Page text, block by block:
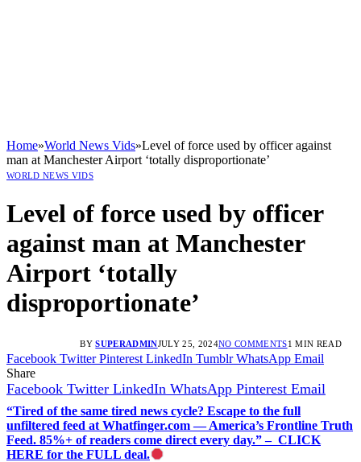
Home»World News Vids»Level of force used by officer against
man at Manchester Airport ‘totally disproportionate’
WORLD NEWS VIDS
Level of force used by officer
against man at Manchester
Airport ‘totally
disproportionate’
BY SUPERADMINJULY 25, 2024NO COMMENTS1 MIN READ
Facebook Twitter Pinterest LinkedIn Tumblr WhatsApp Email
Share
Facebook Twitter LinkedIn WhatsApp Pinterest Email
“Tired of the same tired news cycle? Escape to the full
unfiltered feed at Whatfinger.com — America’s Frontline Truth
Feed. 85%+ of readers come direct every day.” – CLICK
HERE for the FULL deal.